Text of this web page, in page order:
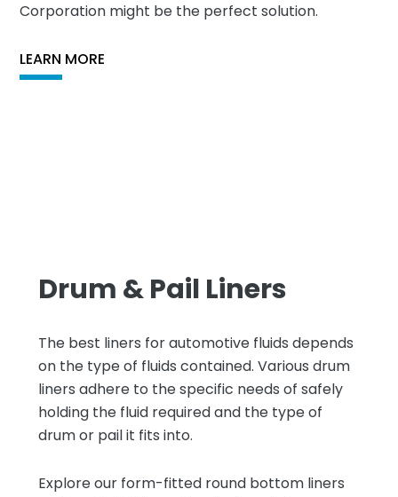
Corporation might be the perfect solution.
LEARN MORE
Drum & Pail Liners
The best liners for automotive fluids depends
on the type of fluids contained. Various drum
liners adhere to the specific needs of safely
holding the fluid required and the type of
drum or pail it fits into.
Explore our form-fitted round bottom liners